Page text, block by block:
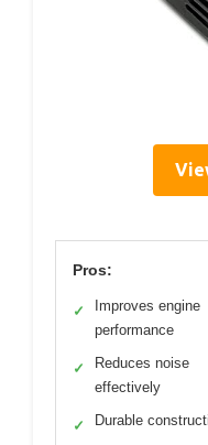
Pros:
✓
Improves engine
performance
✓
Reduces noise
effectively
✓ Durable